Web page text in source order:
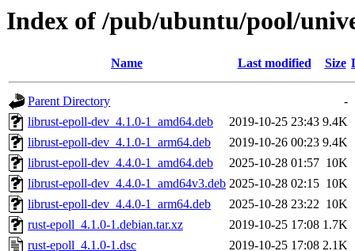
Index of /pub/ubuntu/pool/
Name Last modified Size
Parent Directory
-
librust-epoll-dev_4.1.0-1_amd64.deb
2019-10-25 23:43 9.4K
librust-epoll-dev_4.1.0-1_arm64.deb
2019-10-26 00:23 9.4K
librust-epoll-dev_4.4.0-1_amd64.deb
2025-10-28 01:57 10K
librust-epoll-dev_4.4.0-1_amd64v3.deb 2025-10-28 02:15 10K
librust-epoll-dev_4.4.0-1_arm64.deb
2025-10-28 23:22 10K
rust-epoll_4.1.0-1.debian.tar.xz
2019-10-25 17:08 1.7K
rust-epoll_4.1.0-1.dsc
2019-10-25 17:08 2.1K